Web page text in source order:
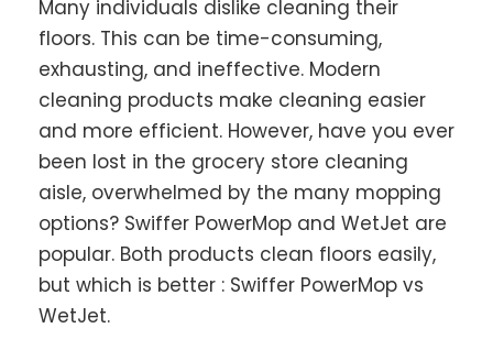
Many individuals dislike cleaning their
floors. This can be time-consuming,
exhausting, and ineffective. Modern
cleaning products make cleaning easier
and more efficient. However, have you ever
been lost in the grocery store cleaning
aisle, overwhelmed by the many mopping
options? Swiffer PowerMop and WetJet are
popular. Both products clean floors easily,
but which is better : Swiffer PowerMop vs
WetJet.